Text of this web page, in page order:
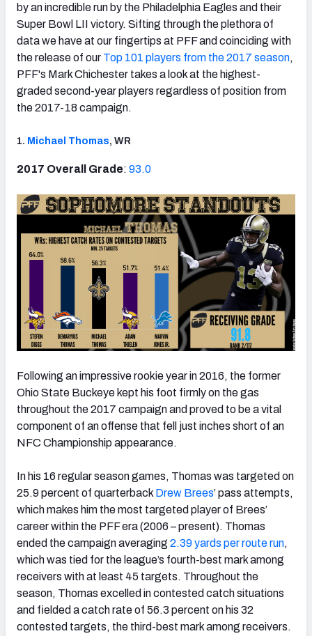
AFC SOUTH AFC WEST
NFC EAST
NFC SOUTH NFC WEST
by an incredible run by the Philadelphia Eagles and their
Super Bowl LII victory. Sifting through the plethora of
data we have at our fingertips at PFF and coinciding with
the release of our Top 101 players from the 2017 season,
PFF's Mark Chichester takes a look at the highest-
graded second-year players regardless of position from
the 2017-18 campaign.
1. Michael Thomas, WR
2017 Overall Grade: 93.0
Following an impressive rookie year in 2016, the former
Ohio State Buckeye kept his foot firmly on the gas
throughout the 2017 campaign and proved to be a vital
component of an offense that fell just inches short of an
NFC Championship appearance.
In his 16 regular season games, Thomas was targeted on
25.9 percent of quarterback Drew Brees’ pass attempts,
which makes him the most targeted player of Brees’
career within the PFF era (2006 – present). Thomas
ended the campaign averaging 2.39 yards per route run,
which was tied for the league’s fourth-best mark among
receivers with at least 45 targets. Throughout the
season, Thomas excelled in contested catch situations
and fielded a catch rate of 56.3 percent on his 32
contested targets, the third-best mark among receivers.